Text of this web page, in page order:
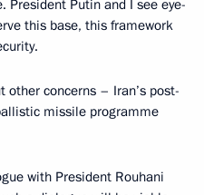
President Putin and I see eye-
this base, this framework
concerns – Iran’s post-
missile programme
with President Rouhani